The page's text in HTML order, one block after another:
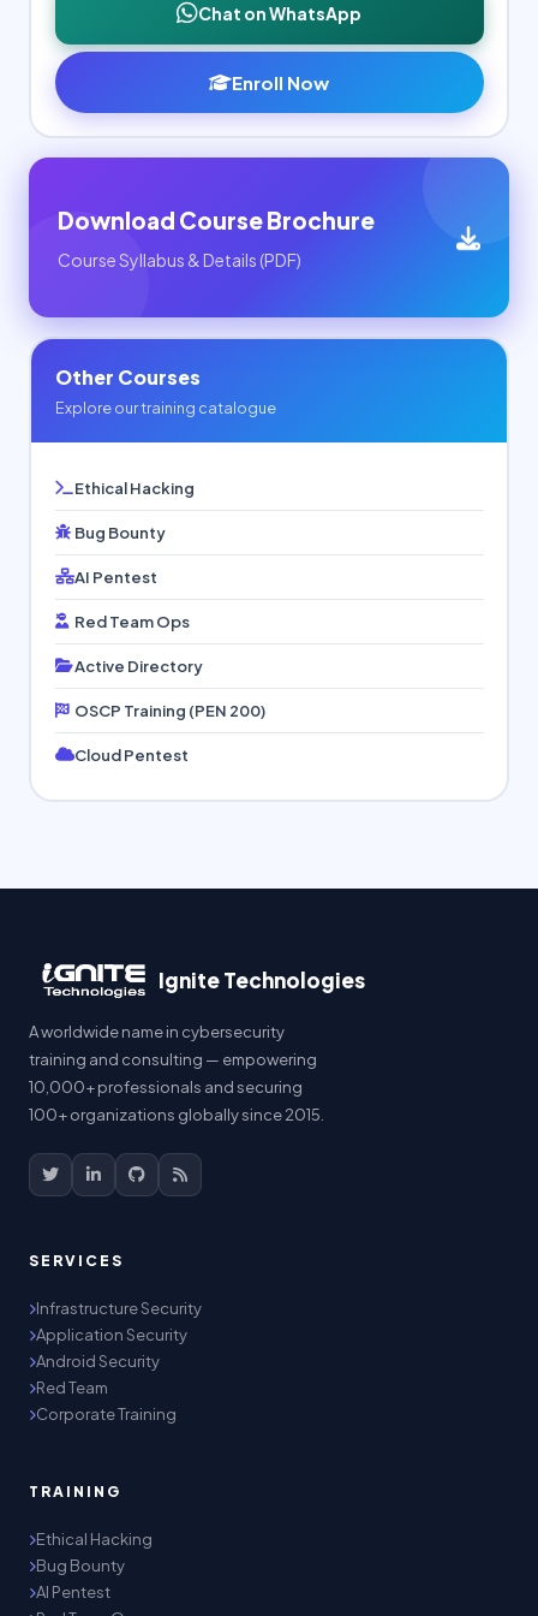
Chat on WhatsApp
Enroll Now
Download Course Brochure
Course Syllabus & Details (PDF)
Other Courses
Explore our training catalogue
Ethical Hacking
Bug Bounty
AI Pentest
Red Team Ops
Active Directory
OSCP Training (PEN 200)
Cloud Pentest
Ignite Technologies
A worldwide name in cybersecurity
training and consulting — empowering
10,000+ professionals and securing
100+ organizations globally since 2015.
SERVICES
Infrastructure Security
Application Security
Android Security
Red Team
Corporate Training
TRAINING
Ethical Hacking
Bug Bounty
AI Pentest